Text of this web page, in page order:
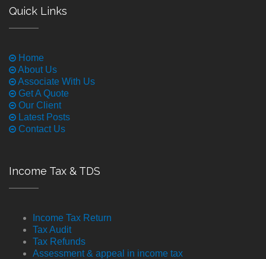
Quick Links
Home
About Us
Associate With Us
Get A Quote
Our Client
Latest Posts
Contact Us
Income Tax & TDS
Income Tax Return
Tax Audit
Tax Refunds
Assessment & appeal in income tax